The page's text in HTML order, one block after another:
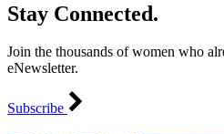
Stay Connected.
Join the thousands of women who
eNewsletter.
Subscribe